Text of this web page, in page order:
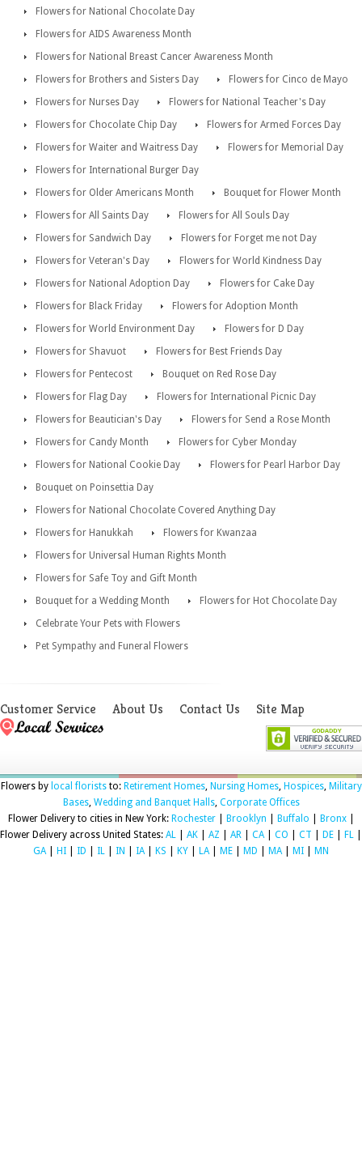
Flowers for National Chocolate Day
Flowers for AIDS Awareness Month
Flowers for National Breast Cancer Awareness Month
Flowers for Brothers and Sisters Day
Flowers for Cinco de Mayo
Flowers for Nurses Day
Flowers for National Teacher's Day
Flowers for Chocolate Chip Day
Flowers for Armed Forces Day
Flowers for Waiter and Waitress Day
Flowers for Memorial Day
Flowers for International Burger Day
Flowers for Older Americans Month
Bouquet for Flower Month
Flowers for All Saints Day
Flowers for All Souls Day
Flowers for Sandwich Day
Flowers for Forget me not Day
Flowers for Veteran's Day
Flowers for World Kindness Day
Flowers for National Adoption Day
Flowers for Cake Day
Flowers for Black Friday
Flowers for Adoption Month
Flowers for World Environment Day
Flowers for D Day
Flowers for Shavuot
Flowers for Best Friends Day
Flowers for Pentecost
Bouquet on Red Rose Day
Flowers for Flag Day
Flowers for International Picnic Day
Flowers for Beautician's Day
Flowers for Send a Rose Month
Flowers for Candy Month
Flowers for Cyber Monday
Flowers for National Cookie Day
Flowers for Pearl Harbor Day
Bouquet on Poinsettia Day
Flowers for National Chocolate Covered Anything Day
Flowers for Hanukkah
Flowers for Kwanzaa
Flowers for Universal Human Rights Month
Flowers for Safe Toy and Gift Month
Bouquet for a Wedding Month
Flowers for Hot Chocolate Day
Celebrate Your Pets with Flowers
Pet Sympathy and Funeral Flowers
Customer Service About Us Contact Us Site Map
Flowers by local floriststo: Retirement Homes, Nursing Homes, Hospices, Military
Bases, Wedding and Banquet Halls, Corporate Offices
Flower Delivery to cities in New York: Rochester| Brooklyn Buffalo Bronx|
Flower Delivery across United States: AL AK AZ AR CA| CO CT DE FL
GA| HI ID IL IN IA| KS KY LA| ME MD MA| MI MN